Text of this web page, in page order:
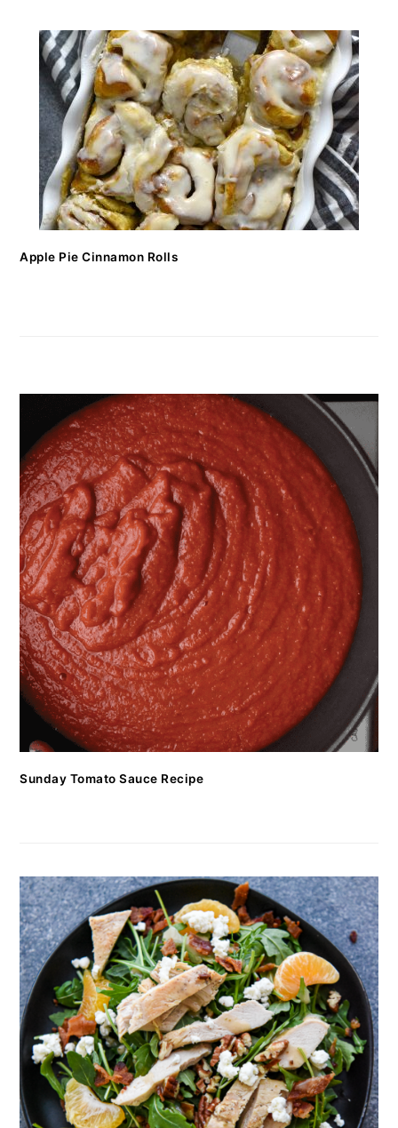
Apple Pie Cinnamon Rolls
Sunday Tomato Sauce Recipe